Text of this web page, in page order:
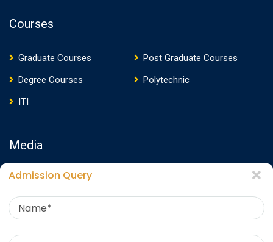
Courses
Graduate Courses
Post Graduate Courses
Degree Courses
Polytechnic
ITI
Media
Media Presence
Photos
Photo Gallery
Admission Query